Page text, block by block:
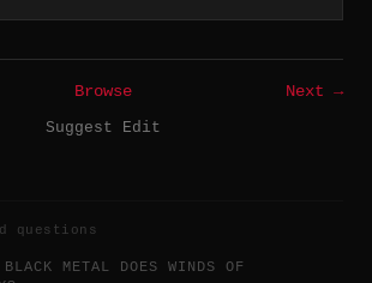
Browse
Next →
Suggest Edit
questions
METAL DOES WINDS OF